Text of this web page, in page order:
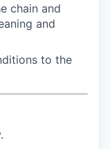
chain and
and
to the